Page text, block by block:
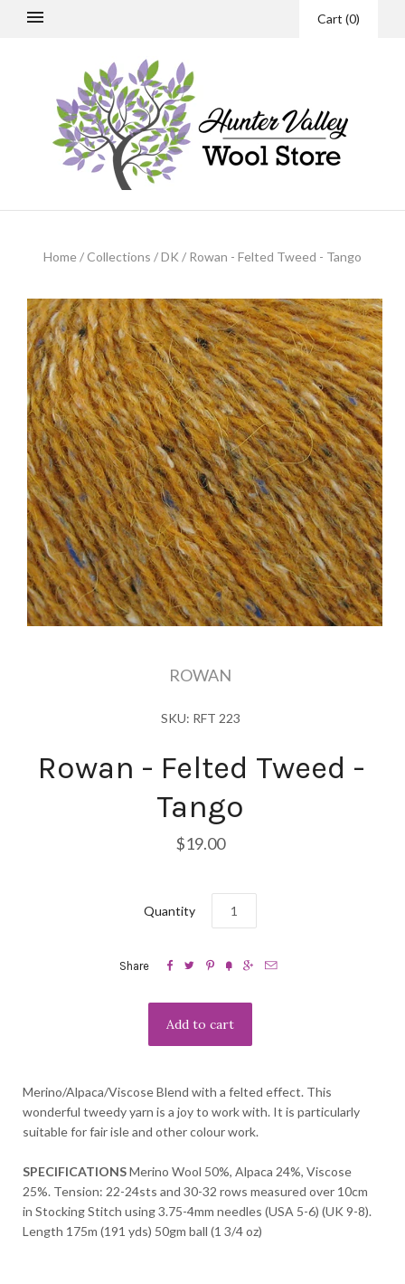
Cart (0)
Home/ Collections /DK / Rowan - Felted Tweed - Tango
ROWAN
SKU: RFT 223
Rowan - Felted Tweed -
Tango
$19.00
Quantity
Share      
Merino/Alpaca/Viscose Blend with a felted effect. This
wonderful tweedy yarn is a joy to work with. It is particularly
suitable for fair isle and other colour work.
SPECIFICATIONSMerino Wool 50%, Alpaca 24%, Viscose
25%. Tension: 22-24sts and 30-32 rows measured over 10cm
in Stocking Stitch using 3.75-4mm needles (USA 5-6) (UK 9-8).
Length 175m (191 yds) 50gm ball (1 3/4 oz)